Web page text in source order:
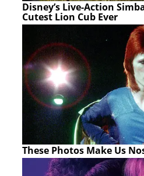
Disney’s Live-Action
Cutest Lion Cub Ever
These Photos Make Us